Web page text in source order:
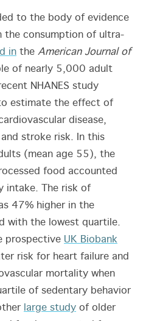
to the body of evidence
the consumption of ultra-
in the American Journal of
of nearly 5,000 adult
NHANES study
estimate the effect of
disease,
stroke risk. In this
(mean age 55), the
food accounted
intake. The risk of
47% higher in the
with the lowest quartile.
prospective UK Biobank
risk for heart failure and
mortality when
of sedentary behavior
large study of older